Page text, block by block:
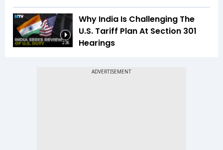
2:36
Why India Is Challenging The
U.S. Tariff Plan At Section 301
Hearings